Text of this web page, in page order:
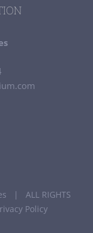
| ALL RIGHTS
Policy